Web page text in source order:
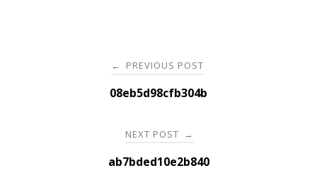
navigation
← PREVIOUS POST
08eb5d98cfb304b
NEXT POST →
ab7bded10e2b840